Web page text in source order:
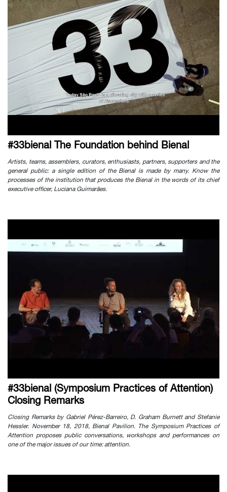
#33bienal The Foundation behind Bienal
Artists, teams, assemblers, curators, enthusiasts, partners, supporters and the
general public: a single edition of the Bienal is made by many. Know the
processes of the institution that produces the Bienal in the words of its chief
executive officer, Luciana Guimarães.
#33bienal (Symposium Practices of Attention)
Closing Remarks
Closing Remarks by Gabriel Pérez-Barreiro, D. Graham Burnett and Stefanie
Hessler. November 18, 2018, Bienal Pavilion. The Symposium Practices of
Attention proposes public conversations, workshops and performances on
one of the major issues of our time: attention.